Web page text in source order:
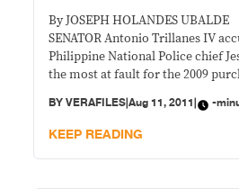
By JOSEPH HOLANDES UBALDE
SENATOR Antonio Trillanes IV
Philippine National Police chief
the most at fault for the 2009
BYVERAFILES|Aug 11, 2011| -
KEEP READING